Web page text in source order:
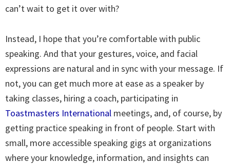
can’t wait to get it over with?
Instead, I hope that you’re comfortable with public
speaking. And that your gestures, voice, and facial
expressions are natural and in sync with your message. If
not, you can get much more at ease as a speaker by
taking classes, hiring a coach, participating in
Toastmasters International meetings, and, of course, by
getting practice speaking in front of people. Start with
small, more accessible speaking gigs at organizations
where your knowledge, information, and insights can